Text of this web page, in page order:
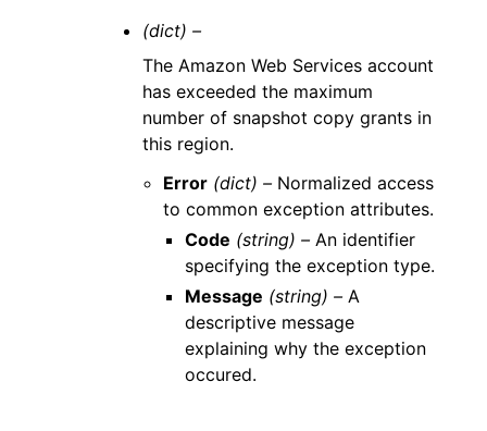
(dict) –
The Amazon Web Services account
has exceeded the maximum
number of snapshot copy grants in
this region.
Error (dict) – Normalized access
to common exception attributes.
Code (string) –An identifier
specifying the exception type.
Message (string) –A
descriptive message
explaining why the exception
occured.